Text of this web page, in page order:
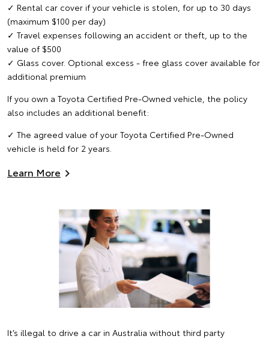
✓ Rental car cover if your vehicle is stolen, for up to 30 days
(maximum $100 per day)
✓ Travel expenses following an accident or theft, up to the
value of $500
✓ Glass cover. Optional excess - free glass cover available for
additional premium
If you own a Toyota Certified Pre-Owned vehicle, the policy
also includes an additional benefit:
✓ The agreed value of your Toyota Certified Pre-Owned
vehicle is held for 2 years.
Learn More
It’s illegal to drive a car in Australia without third party